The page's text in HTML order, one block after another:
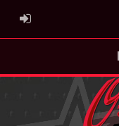
ADMIN LOGIN